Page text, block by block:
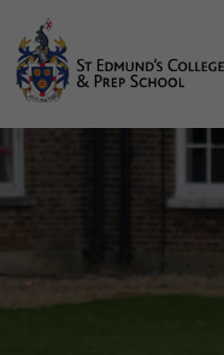
About us
Prep